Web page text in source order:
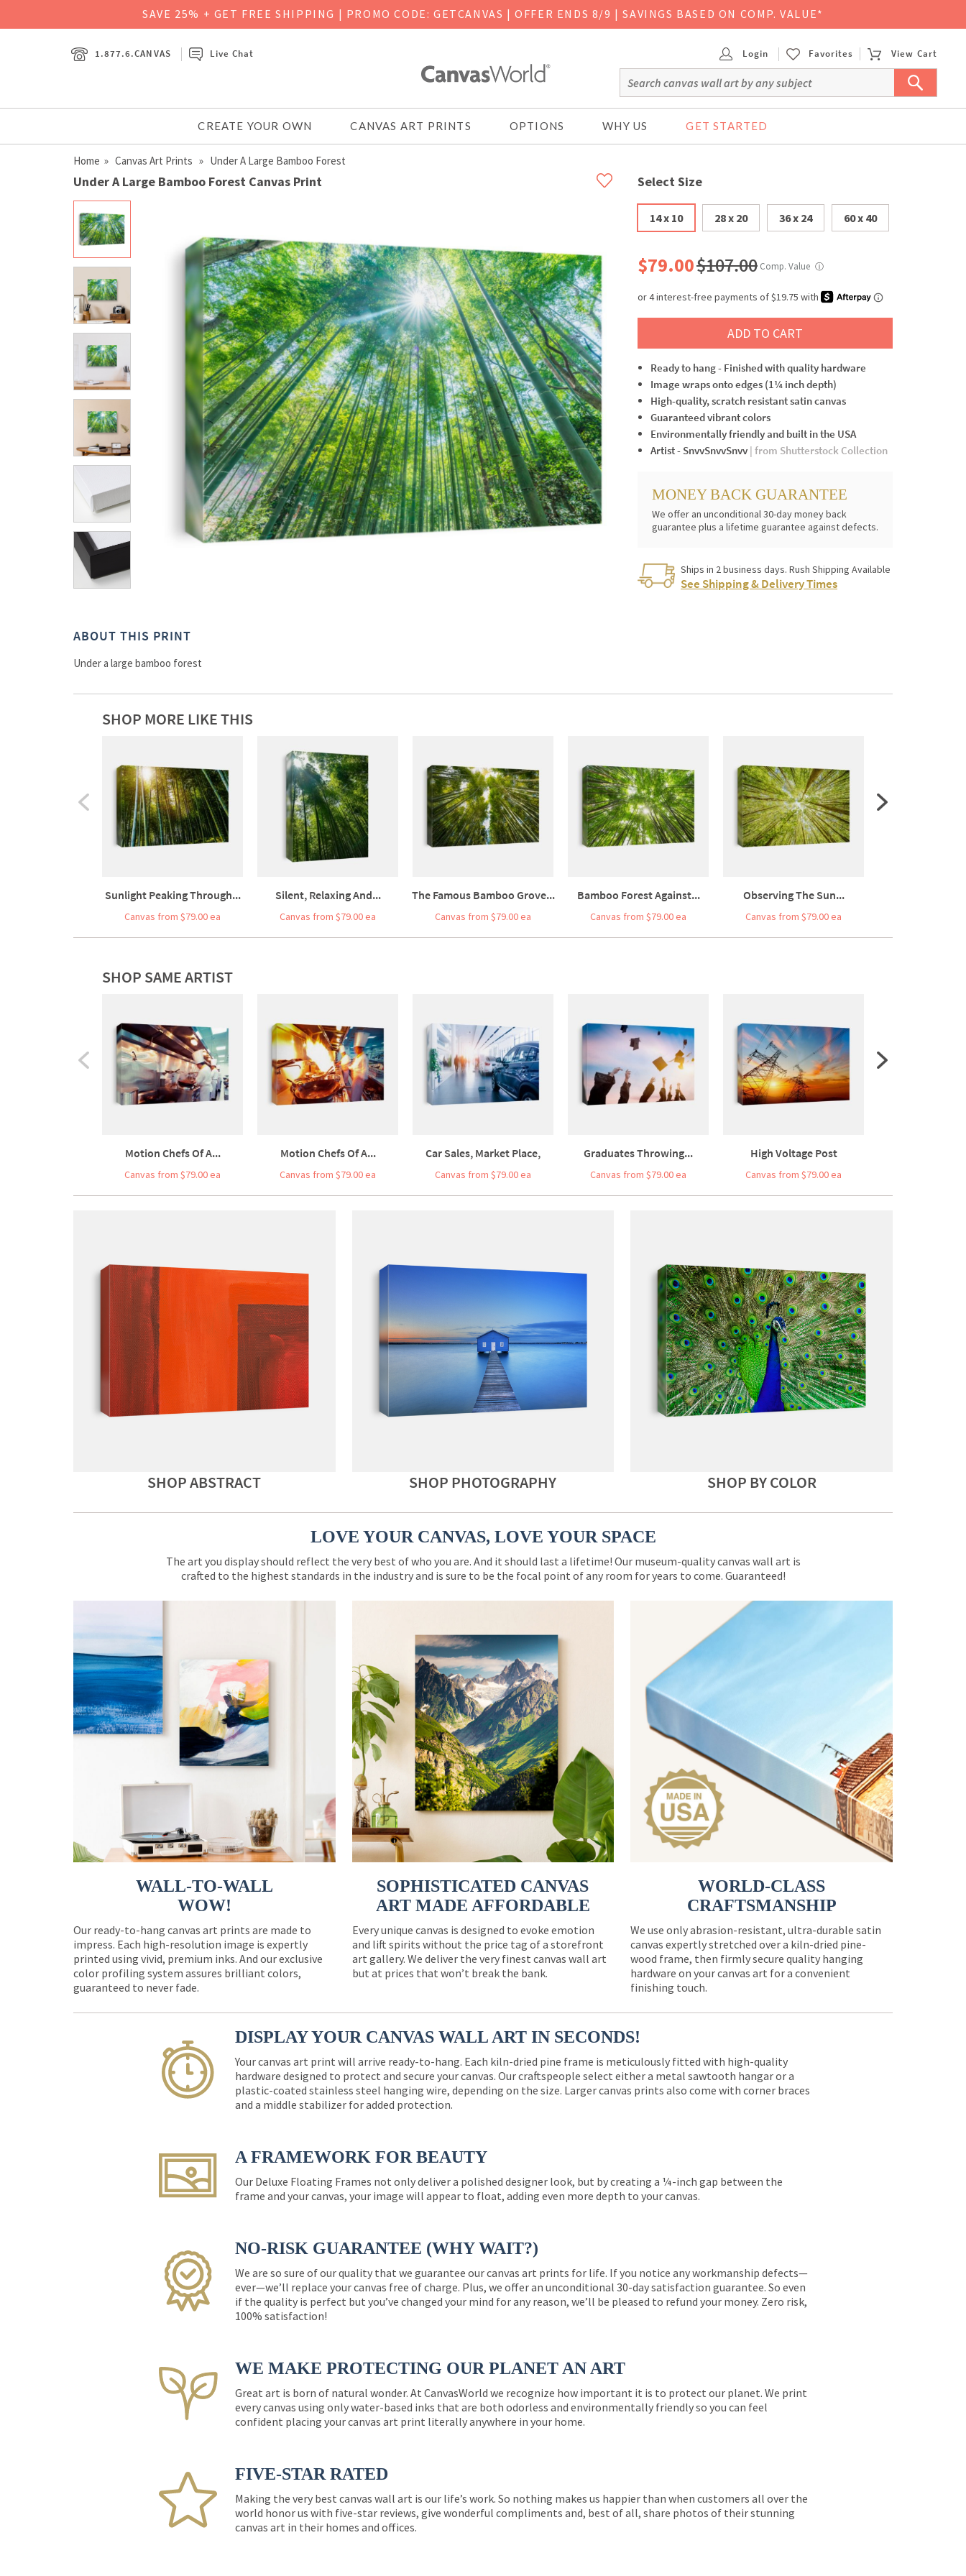
SAVE 25% + GET FREE SHIPPING | PROMO CODE: GETCANVAS | OFFER ENDS 8/9 | SAVINGS BASED ON COMP. VALUE*
1.877.6.CANVAS Live Chat Login Favorites View Cart
CREATE YOUR OWN CANVAS ART PRINTS OPTIONS WHY US GET STARTED
Home » Canvas Art Prints » Under A Large Bamboo Forest
Under A Large Bamboo Forest Canvas Print Select Size
14 x 10 28 x 20 36 x 24 60 x 40
$79.00$107.00 Comp. Value ⓘ
ADD TO CART
Ready to hang - Finished with quality hardware
Image wraps onto edges (1¼ inch depth)
High-quality, scratch resistant satin canvas
Guaranteed vibrant colors
Environmentally friendly and built in the USA
Artist - SnvvSnvvSnvv | from Shutterstock Collection
MONEY BACK GUARANTEE
We offer an unconditional 30-day money back
guarantee plus a lifetime guarantee against defects.
Ships in 2 business days. Rush Shipping Available
See Shipping & Delivery Times
ABOUT THIS PRINT
Under a large bamboo forest
SHOP MORE LIKE THIS
Sunlight Peaking Through...
Canvas from $79.00 ea
Silent, Relaxing And...
Canvas from $79.00 ea
The Famous Bamboo Grove...
Canvas from $79.00 ea
Bamboo Forest Against...
Canvas from $79.00 ea
Observing The Sun...
Canvas from $79.00 ea
SHOP SAME ARTIST
Motion Chefs Of A...
Canvas from $79.00 ea
Motion Chefs Of A...
Canvas from $79.00 ea
Car Sales, Market Place,
Canvas from $79.00 ea
Graduates Throwing...
Canvas from $79.00 ea
High Voltage Post
Canvas from $79.00 ea
SHOP ABSTRACT SHOP PHOTOGRAPHY SHOP BY COLOR
LOVE YOUR CANVAS, LOVE YOUR SPACE
The art you display should reflect the very best of who you are. And it should last a lifetime! Our museum-quality canvas wall art is
crafted to the highest standards in the industry and is sure to be the focal point of any room for years to come. Guaranteed!
WALL-TO-WALL
WOW!
Our ready-to-hang canvas art prints are made to
impress. Each high-resolution image is expertly
printed using vivid, premium inks. And our exclusive
color profiling system assures brilliant colors,
guaranteed to never fade.
SOPHISTICATED CANVAS
ART MADE AFFORDABLE
Every unique canvas is designed to evoke emotion
and lift spirits without the price tag of a storefront
art gallery. We deliver the very finest canvas wall art
but at prices that won’t break the bank.
WORLD-CLASS
CRAFTSMANSHIP
We use only abrasion-resistant, ultra-durable satin
canvas expertly stretched over a kiln-dried pine-
wood frame, then firmly secure quality hanging
hardware on your canvas art for a convenient
finishing touch.
DISPLAY YOUR CANVAS WALL ART IN SECONDS!
Your canvas art print will arrive ready-to-hang. Each kiln-dried pine frame is meticulously fitted with high-quality
hardware designed to protect and secure your canvas. Our craftspeople select either a metal sawtooth hangar or a
plastic-coated stainless steel hanging wire, depending on the size. Larger canvas prints also come with corner braces
and a middle stabilizer for added protection.
A FRAMEWORK FOR BEAUTY
Our Deluxe Floating Frames not only deliver a polished designer look, but by creating a ¼-inch gap between the
frame and your canvas, your image will appear to float, adding even more depth to your canvas.
NO-RISK GUARANTEE (WHY WAIT?)
We are so sure of our quality that we guarantee our canvas art prints for life. If you notice any workmanship defects—
ever—we’ll replace your canvas free of charge. Plus, we offer an unconditional 30-day satisfaction guarantee. So even
if the quality is perfect but you’ve changed your mind for any reason, we’ll be pleased to refund your money. Zero risk,
100% satisfaction!
WE MAKE PROTECTING OUR PLANET AN ART
Great art is born of natural wonder. At CanvasWorld we recognize how important it is to protect our planet. We print
every canvas using only water-based inks that are both odorless and environmentally friendly so you can feel
confident placing your canvas art print literally anywhere in your home.
FIVE-STAR RATED
Making the very best canvas wall art is our life’s work. So nothing makes us happier than when customers all over the
world honor us with five-star reviews, give wonderful compliments and, best of all, share photos of their stunning
canvas art in their homes and offices.